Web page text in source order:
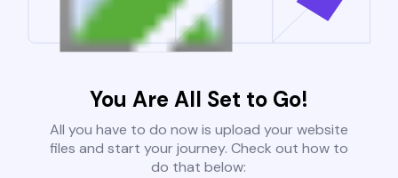
You Are All Set to Go!
All you have to do now is upload your website
files and start your journey. Check out how to
do that below: